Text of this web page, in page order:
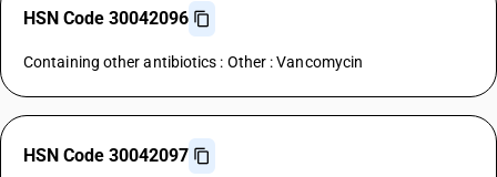
HSN Code 30042096
Containing other antibiotics : Other : Vancomycin
HSN Code 30042097